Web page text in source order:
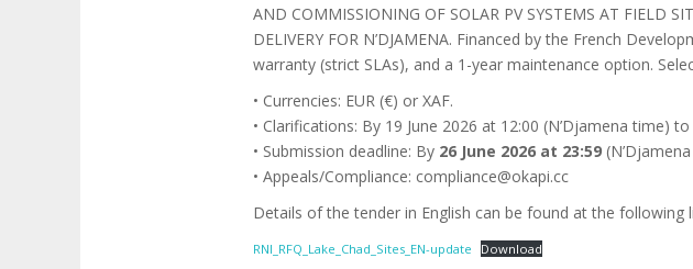
AND COMMISSIONING OF SOLAR PV SYSTEMS AT FIELD
DELIVERY FOR N’DJAMENA. Financed by the French
warranty (strict SLAs), and a 1-year maintenance option.
• Currencies: EUR (€) or XAF.
• Clarifications: By 19 June 2026 at 12:00 (N’Djamena time)
• Submission deadline: By 26 June 2026 at 23:59
• Appeals/Compliance: compliance@okapi.cc
Details of the tender in English can be found at the following
RNI_RFQ_Lake_Chad_Sites_EN-update Download